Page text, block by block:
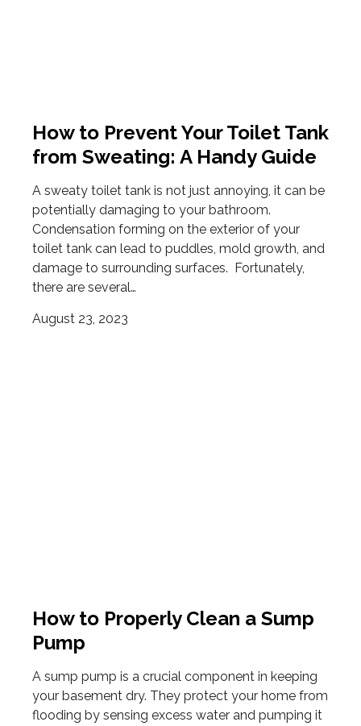
How to Prevent Your Toilet Tank
from Sweating: A Handy Guide
A sweaty toilet tank is not just annoying, it can be
potentially damaging to your bathroom.
Condensation forming on the exterior of your
toilet tank can lead to puddles, mold growth, and
damage to surrounding surfaces. Fortunately,
there are several…
August 23, 2023
How to Properly Clean a Sump
Pump
A sump pump is a crucial component in keeping
your basement dry. They protect your home from
flooding by sensing excess water and pumping it